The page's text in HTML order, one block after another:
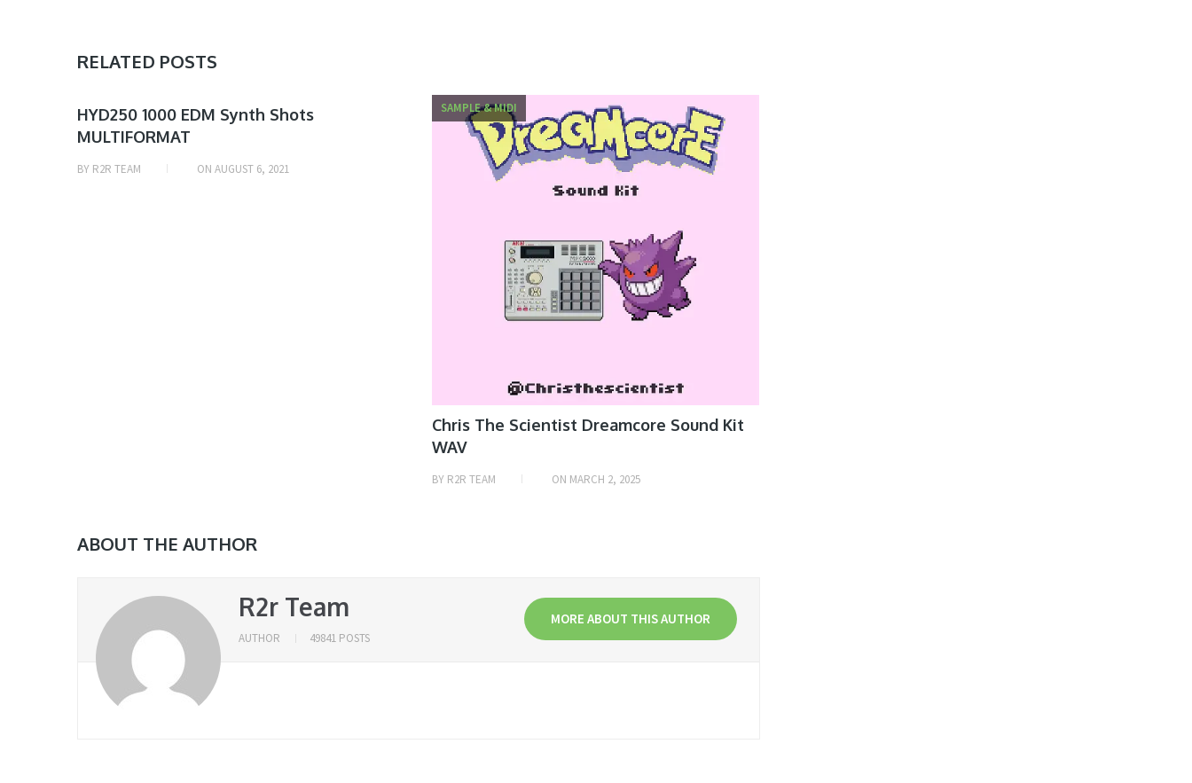
RELATED POSTS
SAMPLE
& MIDI
HYD250 1000 EDM Synth Shots
MULTIFORMAT
BY R2R TEAM ON AUGUST 6, 2021
SAMPLE & MIDI
Chris The Scientist Dreamcore Sound Kit
WAV
BY R2R TEAM ON MARCH 2, 2025
ABOUT THE AUTHOR
R2r Team MORE ABOUT THIS AUTHOR
AUTHOR 49841 POSTS